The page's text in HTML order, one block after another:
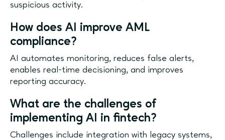
suspicious activity.
How does AI improve AML
compliance?
AI automates monitoring, reduces false alerts,
enables real-time decisioning, and improves
reporting accuracy.
What are the challenges of
implementing AI in fintech?
Challenges include integration with legacy systems,